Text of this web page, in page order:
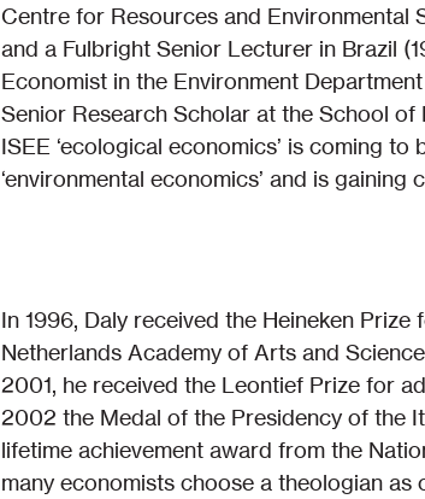
Centre for Resources and Environmental
and a Fulbright Senior Lecturer in Brazil
Economist in the Environment
Senior Research Scholar at the School
ISEE ‘ecological economics’ is coming
‘environmental economics’ and is
In 1996, Daly received the Heineken
Netherlands Academy of Arts and
2001, he received the Leontief Prize for
2002 the Medal of the Presidency of the
lifetime achievement award from the
many economists choose a theologian